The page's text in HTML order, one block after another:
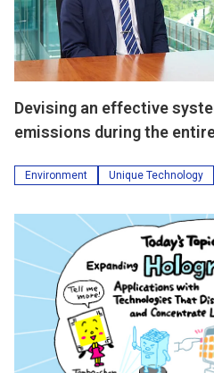
Devising an effective
emissions during the
Environment Unique Technology